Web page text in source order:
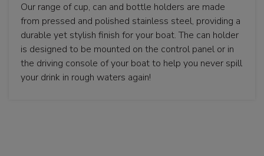
Our range of cup, can and bottle holders are made
from pressed and polished stainless steel, providing a
durable yet stylish finish for your boat. The can holder
is designed to be mounted on the control panel or in
the driving console of your boat to help you never spill
your drink in rough waters again!